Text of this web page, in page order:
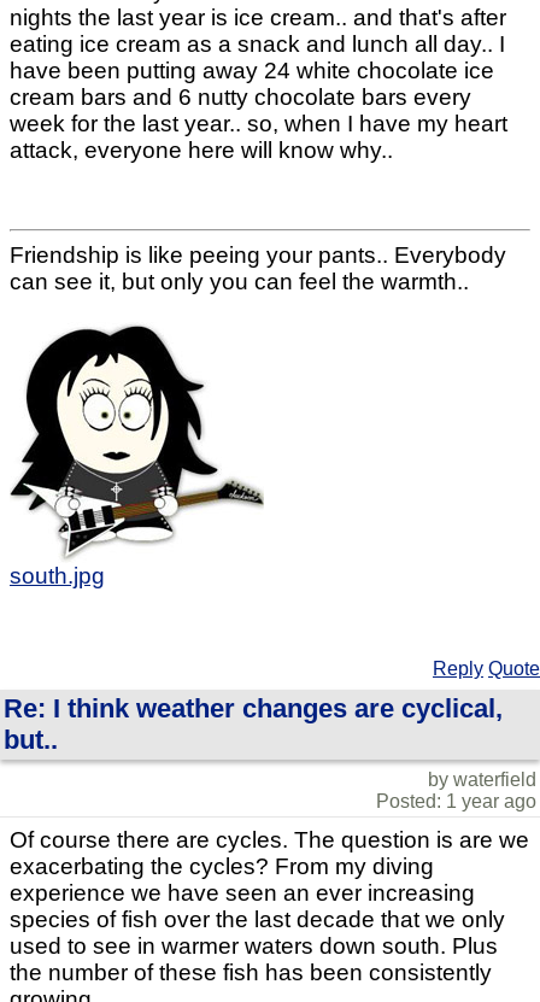
nights the last year is ice cream.. and that's after
eating ice cream as a snack and lunch all day.. I
have been putting away 24 white chocolate ice
cream bars and 6 nutty chocolate bars every
week for the last year.. so, when I have my heart
attack, everyone here will know why..
Friendship is like peeing your pants.. Everybody
can see it, but only you can feel the warmth..
south.jpg
Reply Quote
Re: I think weather changes are cyclical,
but..
by waterfield
Posted: 1 year ago
Of course there are cycles. The question is are we
exacerbating the cycles? From my diving
experience we have seen an ever increasing
species of fish over the last decade that we only
used to see in warmer waters down south. Plus
the number of these fish has been consistently